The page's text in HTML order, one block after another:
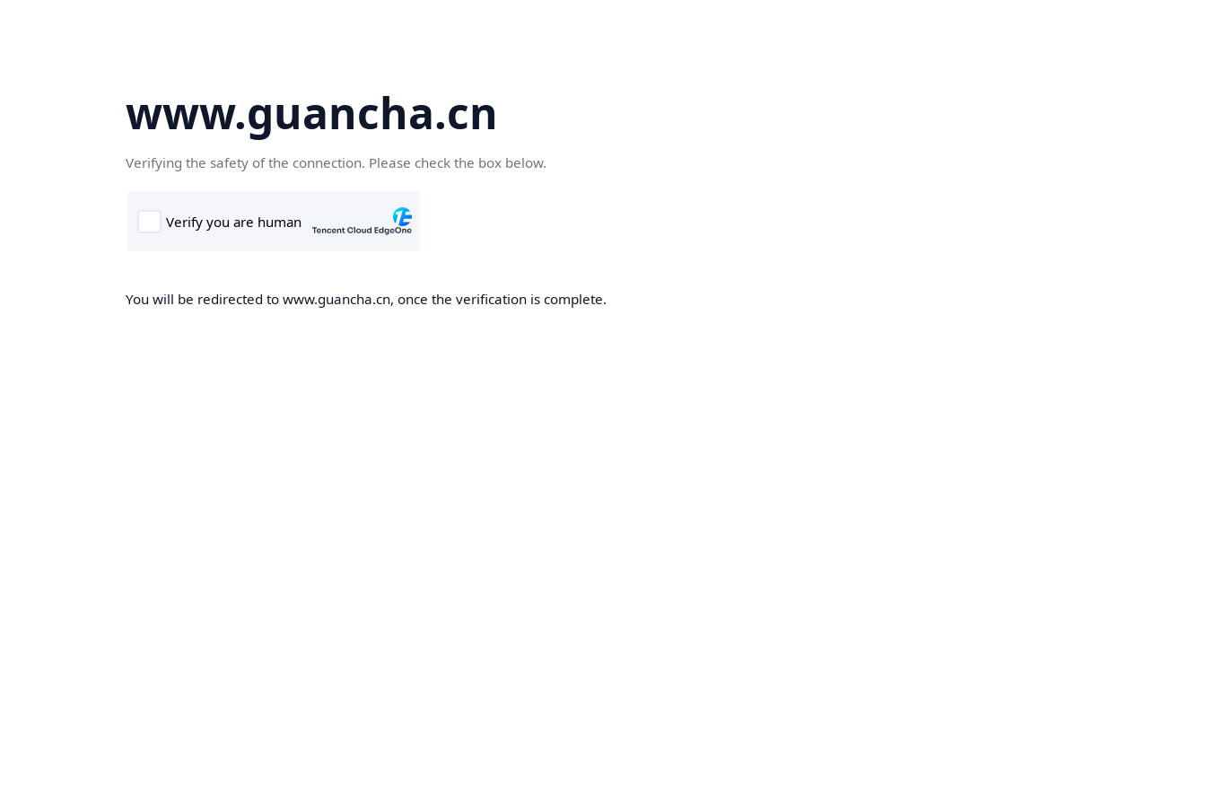
www.guancha.cn
Verifying the safety of the connection. Please check the box below.
You will be redirected to www.guancha.cn, once the verification is complete.